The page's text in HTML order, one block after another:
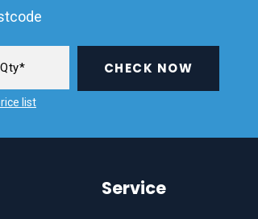
CHECK NOW
list
Service